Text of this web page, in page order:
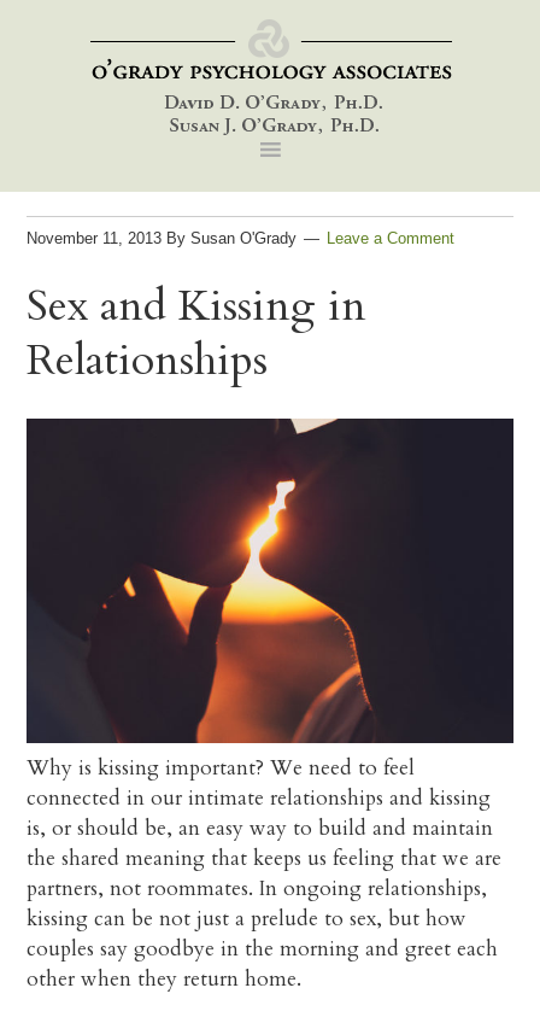
November 11, 2013 BySusan O'Grady Leave a Comment
Sex and Kissing in
Relationships
Why is kissing important? We need to feel
connected in our intimate relationships and kissing
is, or should be, an easy way to build and maintain
the shared meaning that keeps us feeling that we are
partners, not roommates. In ongoing relationships,
kissing can be not just a prelude to sex, but how
couples say goodbye in the morning and greet each
other when they return home.